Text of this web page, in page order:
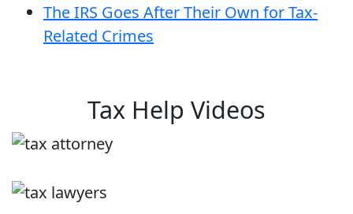
The IRS Goes After Their Own for Tax-
Related Crimes
Tax Help Videos